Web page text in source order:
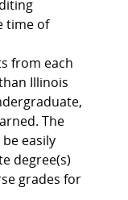
time of
from each
Illinois
The
easily
degree(s)
grades for